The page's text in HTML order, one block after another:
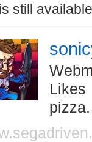
still
Likes